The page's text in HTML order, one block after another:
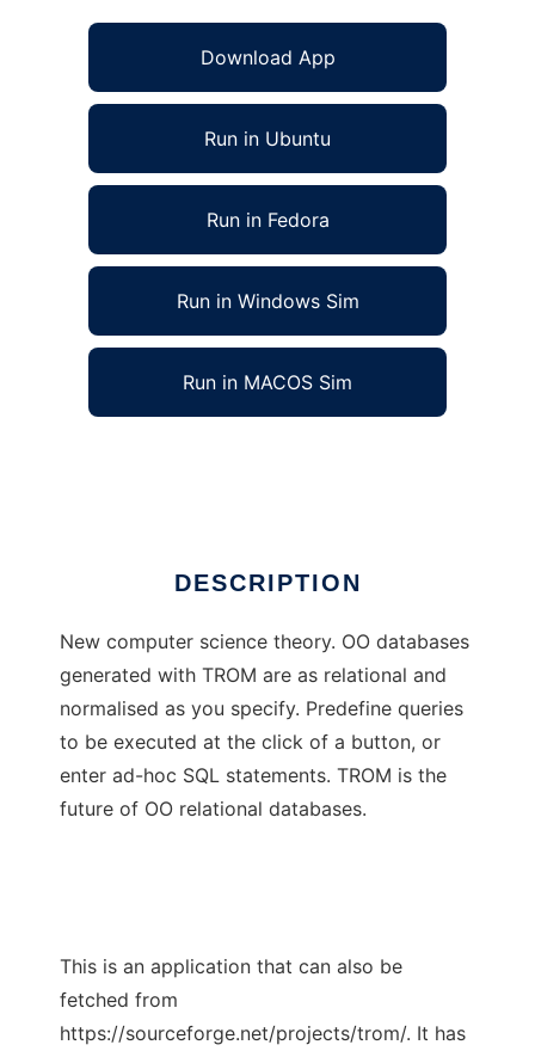
Download App
Run in Ubuntu
Run in Fedora
Run in Windows Sim
Run in MACOS Sim
DESCRIPTION
New computer science theory. OO databases
generated with TROM are as relational and
normalised as you specify. Predefine queries
to be executed at the click of a button, or
enter ad-hoc SQL statements. TROM is the
future of OO relational databases.
This is an application that can also be
fetched from
https://sourceforge.net/projects/trom/. It has